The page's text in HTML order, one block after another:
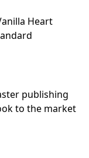
Heart
publishing
to the market